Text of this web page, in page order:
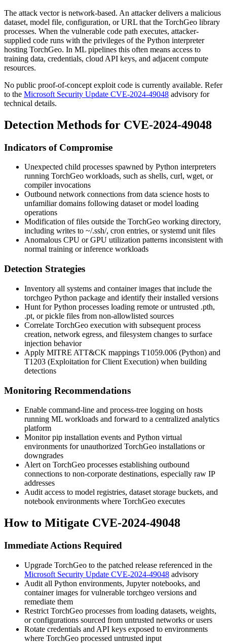
The attack vector is network-based. An attacker delivers a malicious
dataset, model file, configuration, or URL that the TorchGeo library
processes. When the vulnerable code path executes, attacker-
supplied code runs with the privileges of the Python interpreter
hosting TorchGeo. In ML pipelines this often means access to
training data, credentials, cloud API keys, and adjacent compute
resources.
No public proof-of-concept exploit code is currently available. Refer
to the Microsoft Security Update CVE-2024-49048 advisory for
technical details.
Detection Methods for CVE-2024-49048
Indicators of Compromise
Unexpected child processes spawned by Python interpreters
running TorchGeo workloads, such as shells, curl, wget, or
compiler invocations
Outbound network connections from data science hosts to
unfamiliar domains following dataset or model loading
operations
Modification of files outside the TorchGeo working directory,
including writes to ~/.ssh/, cron entries, or systemd unit files
Anomalous CPU or GPU utilization patterns inconsistent with
normal training or inference workloads
Detection Strategies
Inventory all systems and container images that include the
torchgeo Python package and identify their installed versions
Hunt for Python processes loading remote or untrusted .pth,
.pt, or pickle files from non-allowlisted sources
Correlate TorchGeo execution with subsequent process
creation, network egress, and filesystem changes to surface
injection behavior
Apply MITRE ATT&CK mappings T1059.006 (Python) and
T1203 (Exploitation for Client Execution) when building
detections
Monitoring Recommendations
Enable command-line and process-tree logging on hosts
running ML workloads and forward to a centralized analytics
platform
Monitor pip installation events and Python virtual
environments for unauthorized TorchGeo installations or
downgrades
Alert on TorchGeo processes establishing outbound
connections to non-corporate destinations, especially raw IP
addresses
Audit access to model registries, dataset storage buckets, and
notebook environments where TorchGeo executes
How to Mitigate CVE-2024-49048
Immediate Actions Required
Upgrade TorchGeo to the patched release referenced in the
Microsoft Security Update CVE-2024-49048 advisory
Audit all Python environments, Jupyter notebooks, and
container images for vulnerable torchgeo versions and
remediate them
Restrict TorchGeo processes from loading datasets, weights,
or configurations sourced from untrusted networks or users
Rotate credentials and API keys exposed to environments
where TorchGeo processed untrusted input